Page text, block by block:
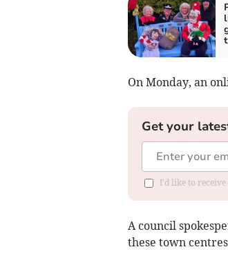
On Monday, an
Get your
I'd like to receive
A council
these town